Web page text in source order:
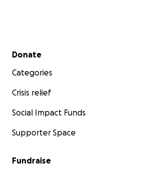
Secondary menu
Donate
Categories
Crisis relief
Social Impact Funds
Supporter Space
Fundraise